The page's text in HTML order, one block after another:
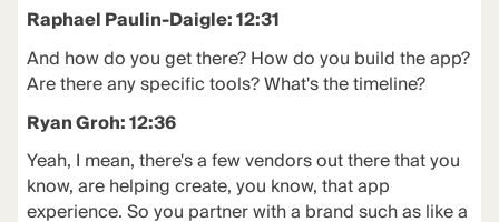
Raphael Paulin-Daigle: 12:31
And how do you get there? How do you build the app?
Are there any specific tools? What's the timeline?
Ryan Groh: 12:36
Yeah, I mean, there's a few vendors out there that you
know, are helping create, you know, that app
experience. So you partner with a brand such as like a